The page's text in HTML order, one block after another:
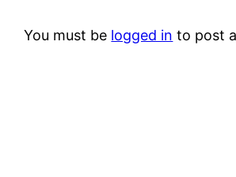
You must be logged in to post